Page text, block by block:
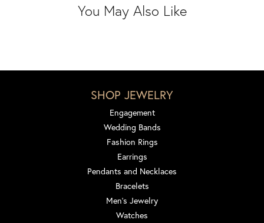
You May Also Like
SHOP JEWELRY
Engagement
Wedding Bands
Fashion Rings
Earrings
Pendants and Necklaces
Bracelets
Men's Jewelry
Watches